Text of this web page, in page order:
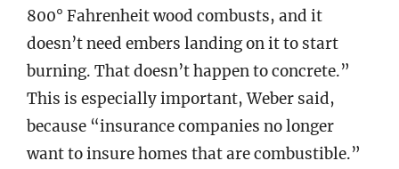
800° Fahrenheit wood combusts, and it
doesn’t need embers landing on it to start
burning. That doesn’t happen to concrete.”
This is especially important, Weber said,
because “insurance companies no longer
want to insure homes that are combustible.”